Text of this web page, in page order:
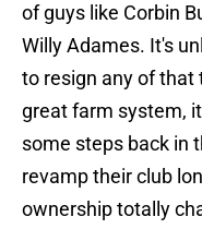
of guys like Corbin
Willy Adames. It's
to resign any of that
great farm system,
some steps back in
revamp their club
ownership totally